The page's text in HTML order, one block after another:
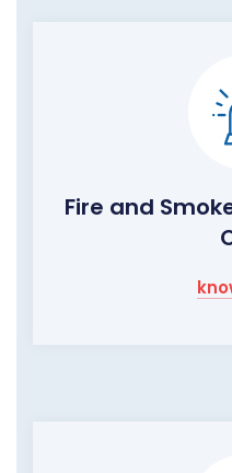
Fire and